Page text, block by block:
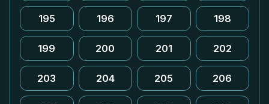
195 196 197 198
199 200 201 202
203 204 205 206